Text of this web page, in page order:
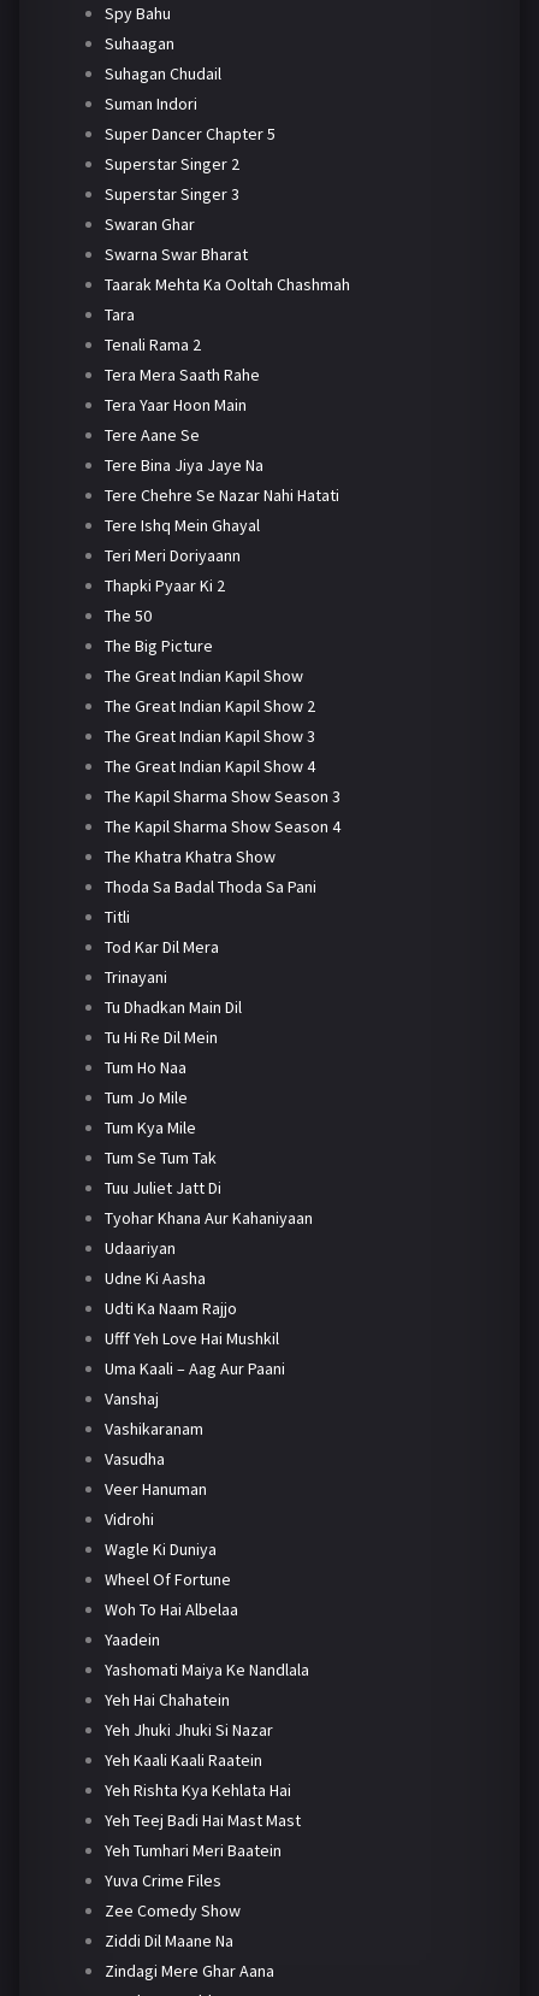
Spy Bahu
Suhaagan
Suhagan Chudail
Suman Indori
Super Dancer Chapter 5
Superstar Singer 2
Superstar Singer 3
Swaran Ghar
Swarna Swar Bharat
Taarak Mehta Ka Ooltah Chashmah
Tara
Tenali Rama 2
Tera Mera Saath Rahe
Tera Yaar Hoon Main
Tere Aane Se
Tere Bina Jiya Jaye Na
Tere Chehre Se Nazar Nahi Hatati
Tere Ishq Mein Ghayal
Teri Meri Doriyaann
Thapki Pyaar Ki 2
The 50
The Big Picture
The Great Indian Kapil Show
The Great Indian Kapil Show 2
The Great Indian Kapil Show 3
The Great Indian Kapil Show 4
The Kapil Sharma Show Season 3
The Kapil Sharma Show Season 4
The Khatra Khatra Show
Thoda Sa Badal Thoda Sa Pani
Titli
Tod Kar Dil Mera
Trinayani
Tu Dhadkan Main Dil
Tu Hi Re Dil Mein
Tum Ho Naa
Tum Jo Mile
Tum Kya Mile
Tum Se Tum Tak
Tuu Juliet Jatt Di
Tyohar Khana Aur Kahaniyaan
Udaariyan
Udne Ki Aasha
Udti Ka Naam Rajjo
Ufff Yeh Love Hai Mushkil
Uma Kaali – Aag Aur Paani
Vanshaj
Vashikaranam
Vasudha
Veer Hanuman
Vidrohi
Wagle Ki Duniya
Wheel Of Fortune
Woh To Hai Albelaa
Yaadein
Yashomati Maiya Ke Nandlala
Yeh Hai Chahatein
Yeh Jhuki Jhuki Si Nazar
Yeh Kaali Kaali Raatein
Yeh Rishta Kya Kehlata Hai
Yeh Teej Badi Hai Mast Mast
Yeh Tumhari Meri Baatein
Yuva Crime Files
Zee Comedy Show
Ziddi Dil Maane Na
Zindagi Mere Ghar Aana